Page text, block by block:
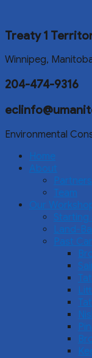
Treaty 1
Winnipeg,
204-474-9316
Environmental
Home
About
Partners
Team
Our
Starting
Land-
Past